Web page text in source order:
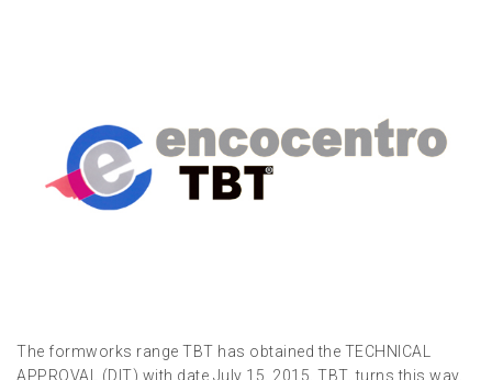
The formworks range TBT has obtained the TECHNICAL
APPROVAL (DIT) with date July 15, 2015. TBT, turns this way,